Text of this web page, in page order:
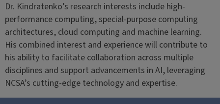
Dr. Kindratenko’s research interests include high-
performance computing, special-purpose computing
architectures, cloud computing and machine learning.
His combined interest and experience will contribute to
his ability to facilitate collaboration across multiple
disciplines and support advancements in AI, leveraging
NCSA’s cutting-edge technology and expertise.